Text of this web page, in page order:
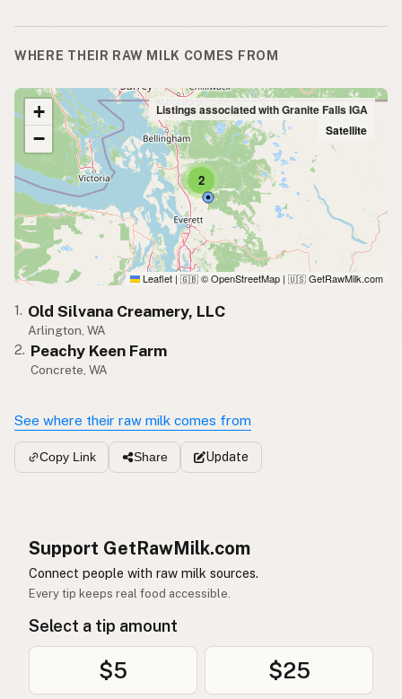
WHERE THEIR RAW MILK COMES FROM
2
+
−
Listings associated with Granite Falls IGA
Satellite
Leaflet | 🇬🇧 © OpenStreetMap | 🇺🇸 GetRawMilk.com
1. Old Silvana Creamery, LLC
Arlington, WA
2. Peachy Keen Farm
Concrete, WA
See where their raw milk comes from
Copy Link Share Update
Support GetRawMilk.com
Connect people with raw milk sources.
Every tip keeps real food accessible.
Select a tip amount
$5 $25